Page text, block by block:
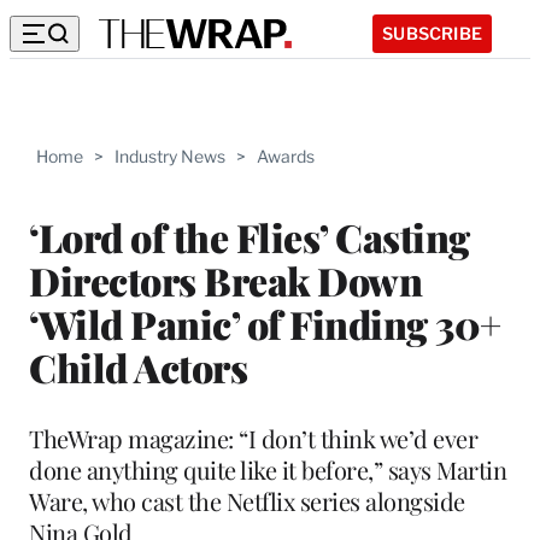
SUBSCRIBE
Home > Industry News > Awards
‘Lord of the Flies’ Casting
Directors Break Down
‘Wild Panic’ of Finding 30+
Child Actors
TheWrap magazine: “I don’t think we’d ever
done anything quite like it before,” says Martin
Ware, who cast the Netflix series alongside
Nina Gold